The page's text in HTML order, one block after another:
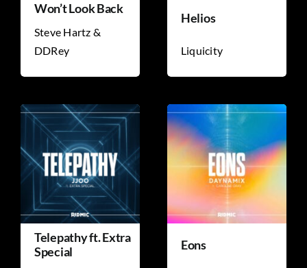
CONTACT
OTHER
Won’t Look Back
Steve Hartz &
DDRey
Helios
Liquicity
Telepathy ft. Extra
Special
Eons